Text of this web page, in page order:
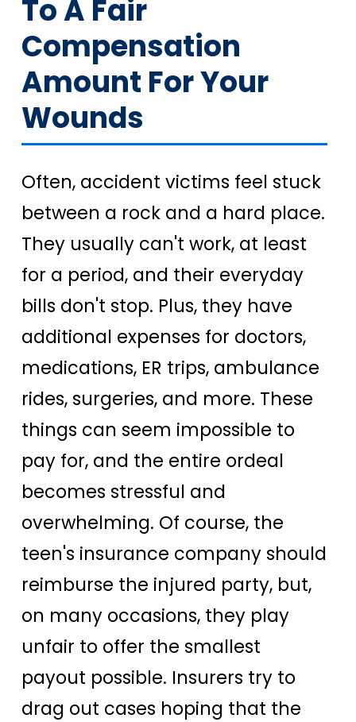
To A Fair
Compensation
Amount For Your
Wounds
Often, accident victims feel stuck
between a rock and a hard place.
They usually can't work, at least
for a period, and their everyday
bills don't stop. Plus, they have
additional expenses for doctors,
medications, ER trips, ambulance
rides, surgeries, and more. These
things can seem impossible to
pay for, and the entire ordeal
becomes stressful and
overwhelming. Of course, the
teen's insurance company should
reimburse the injured party, but,
on many occasions, they play
unfair to offer the smallest
payout possible. Insurers try to
drag out cases hoping that the